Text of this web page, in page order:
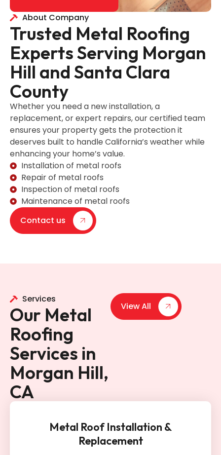
About Company
Trusted Metal Roofing
Experts Serving Morgan
Hill and Santa Clara
County
Whether you need a new installation, a
replacement, or expert repairs, our certified team
ensures your property gets the protection it
deserves built to handle California’s weather while
enhancing your home’s value.
Installation of metal roofs
Repair of metal roofs
Inspection of metal roofs
Maintenance of metal roofs
Contact us
Services
Our Metal
Roofing
Services in
Morgan Hill,
CA
View All
Metal Roof Installation &
Replacement